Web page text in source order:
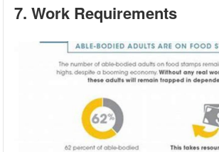
7. Work Requirements